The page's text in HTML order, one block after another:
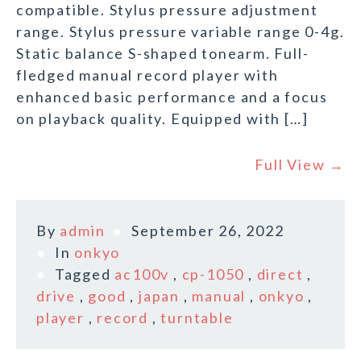
compatible. Stylus pressure adjustment
range. Stylus pressure variable range 0-4g.
Static balance S-shaped tonearm. Full-
fledged manual record player with
enhanced basic performance and a focus
on playback quality. Equipped with […]
Full View →
By admin
September 26, 2022
In onkyo
Tagged ac100v , cp-1050 , direct ,
drive , good ,japan , manual , onkyo ,
player , record ,turntable